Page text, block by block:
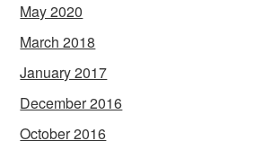
May 2020
March 2018
January 2017
December 2016
October 2016